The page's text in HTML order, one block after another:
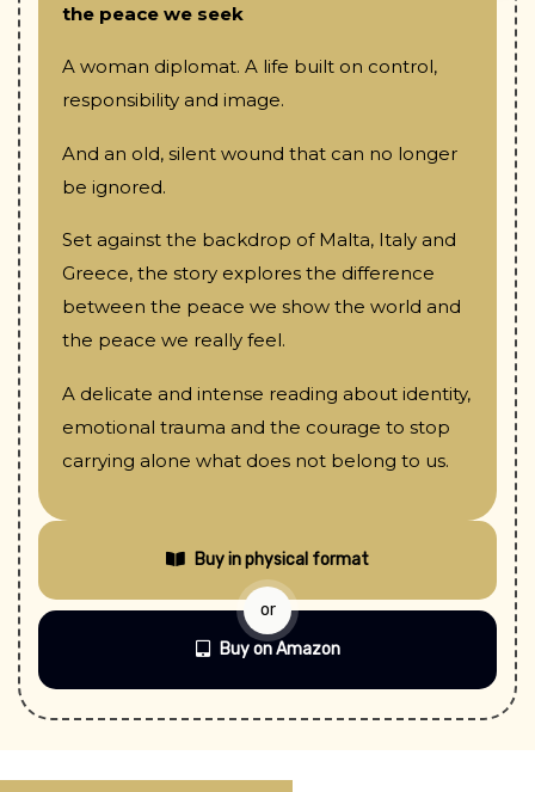
the peace we seek
A woman diplomat. A life built on control,
responsibility and image.
And an old, silent wound that can no longer
be ignored.
Set against the backdrop of Malta, Italy and
Greece, the story explores the difference
between the peace we show the world and
the peace we really feel.
A delicate and intense reading about identity,
emotional trauma and the courage to stop
carrying alone what does not belong to us.
Buy in physical format
or
Buy on Amazon